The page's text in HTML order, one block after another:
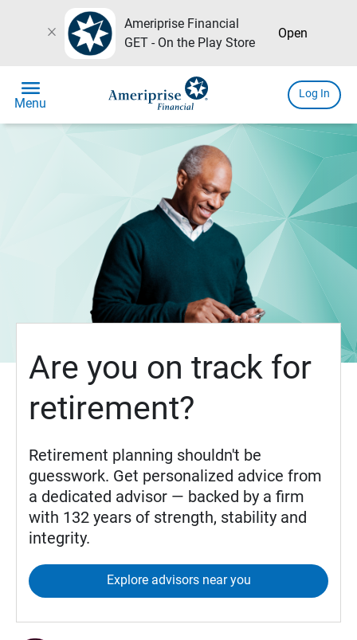
close
Ameriprise Financial
GET - On the Play Store
Open
menu
Menu
Log In
Are you on track for
retirement?
Retirement planning shouldn't be
guesswork. Get personalized advice from
a dedicated advisor — backed by a firm
with 132 years of strength, stability and
integrity.
Explore advisors near you